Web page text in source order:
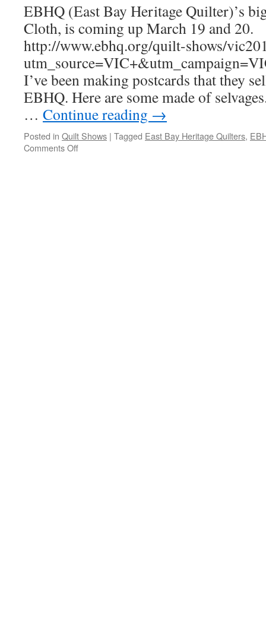
EBHQ (East Bay Heritage Quilter)’s
Cloth, is coming up March 19 and 20.
http://www.ebhq.org/quilt-shows/
I’ve been making postcards that they
EBHQ. Here are some made of
… Continue reading →
Posted in Quilt Shows | Tagged East Bay Heritage Quilters,
Comments Offon